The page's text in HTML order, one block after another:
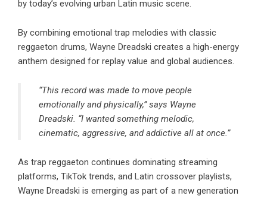
by today’s evolving urban Latin music scene.
By combining emotional trap melodies with classic
reggaeton drums, Wayne Dreadski creates a high-energy
anthem designed for replay value and global audiences.
“This record was made to move people
emotionally and physically,” says Wayne
Dreadski. “I wanted something melodic,
cinematic, aggressive, and addictive all at once.”
As trap reggaeton continues dominating streaming
platforms, TikTok trends, and Latin crossover playlists,
Wayne Dreadski is emerging as part of a new generation